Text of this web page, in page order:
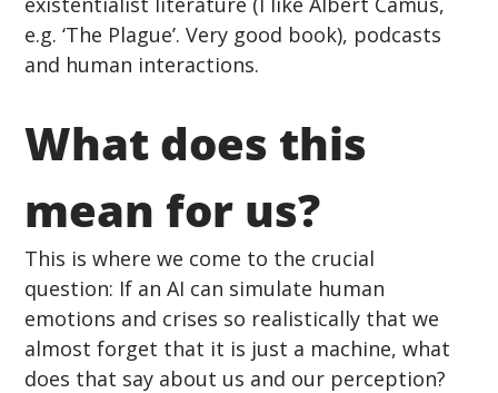
e.g. ‘The Plague’. Very good book), podcasts
and human interactions.
What does this
mean for us?
This is where we come to the crucial
question: If an AI can simulate human
emotions and crises so realistically that we
almost forget that it is just a machine, what
does that say about us and our perception?